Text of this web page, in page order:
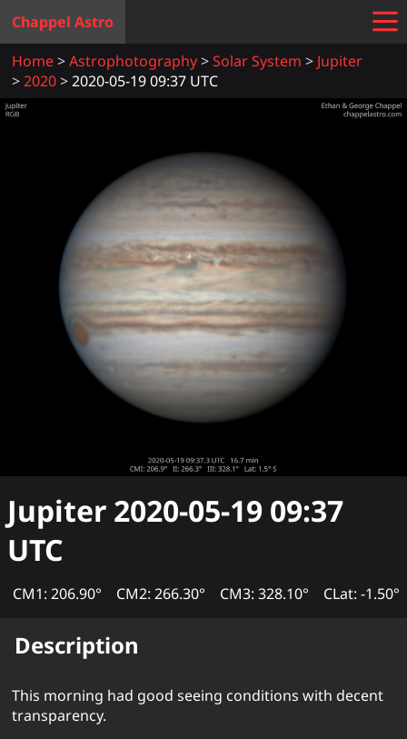
Chappel Astro
Home
Astrophotography Solar System
Jupiter
2020
2020-05-19 09:37 UTC
Jupiter 2020-05-19 09:37
UTC
CM1: 206.90° CM2: 266.30° CM3: 328.10° CLat: -1.50°
Description
This morning had good seeing conditions with decent
transparency.